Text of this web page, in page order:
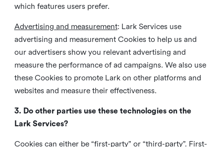
which features users prefer.
Advertising and measurement: Lark Services use
advertising and measurement Cookies to help us and
our advertisers show you relevant advertising and
measure the performance of ad campaigns. We also use
these Cookies to promote Lark on other platforms and
websites and measure their effectiveness.
3. Do other parties use these technologies on the
Lark Services?
Cookies can either be “first-party” or “third-party”. First-